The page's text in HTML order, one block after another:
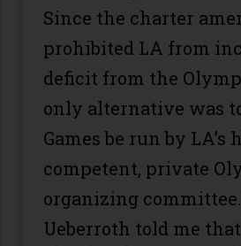
Since the charter
prohibited LA from
deficit from the
only alternative was
Games be run by LA’s
competent, private
organizing
Ueberroth told me